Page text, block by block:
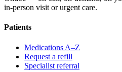
in-person visit or urgent care.
Patients
Medications A–Z
Request a refill
Specialist referral